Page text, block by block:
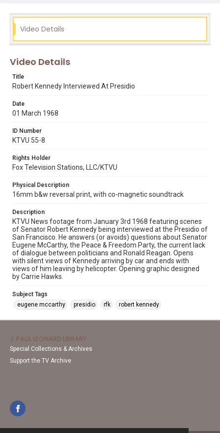
Video Details
Video Details
Title
Robert Kennedy Interviewed At Presidio
Date
01 March 1968
ID Number
KTVU 55-8
Rights Holder
Fox Television Stations, LLC/KTVU
Physical Description
16mm b&w reversal print, with co-magnetic soundtrack
Description
KTVU News footage from January 3rd 1968 featuring scenes
of Senator Robert Kennedy being interviewed at the Presidio of
San Francisco. He answers (or avoids) questions about Senator
Eugene McCarthy, the Peace & Freedom Party, the current lack
of dialogue between politicians and Ronald Reagan. Opens
with silent views of Kennedy arriving by car and ends with
views of him leaving by helicopter. Opening graphic designed
by Carrie Hawks.
Subject Tags
eugene mccarthy
presidio rfk robert kennedy
J. PAUL LEONARD LIBRARY
Special Collections & Archives
Support the TV Archive